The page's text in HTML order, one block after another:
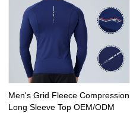
Men's Grid Fleece Compression
Long Sleeve Top OEM/ODM